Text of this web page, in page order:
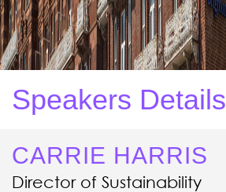
Speakers Details
CARRIE HARRIS
Director of Sustainability